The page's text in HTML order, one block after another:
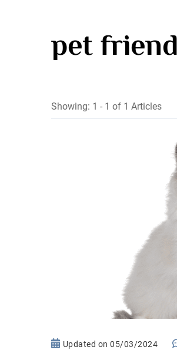
pet
Showing: 1 - 1 of 1 Articles
Updated on05/03/2024